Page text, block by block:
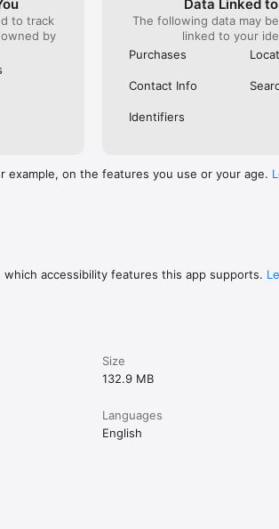
to track
by
Data Linked
The following data may
linked to your
Purchases
Contact Info
Identifiers
example, on the features you use or your age.
accessibility features this app supports.
Size
132.9 MB
Languages
English